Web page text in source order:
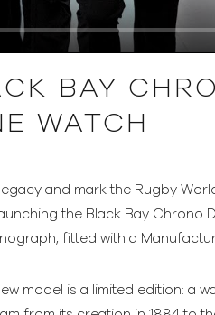
BAY
WATCH
and mark the Rugby
the Black Bay Chrono
fitted with a
model is a limited edition: a